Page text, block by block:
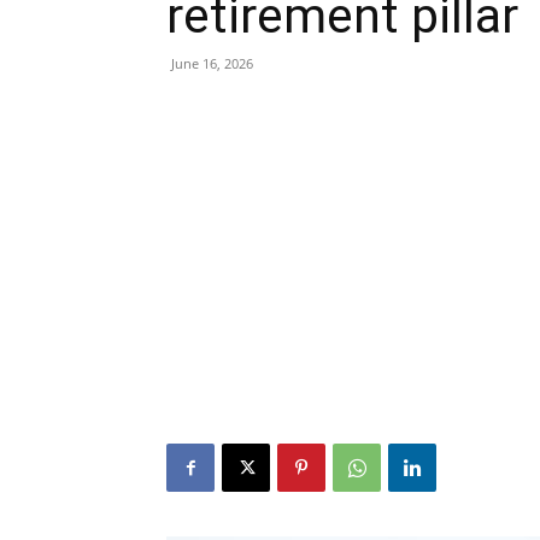
retirement pillar
June 16, 2026